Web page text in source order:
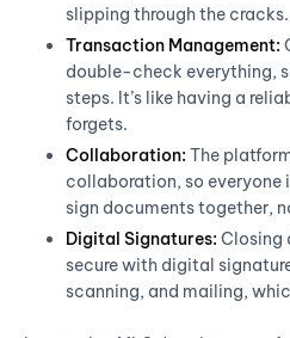
slipping through the cracks.
Transaction Management:
double-check everything,
steps. It’s like having a
forgets.
Collaboration: The
collaboration, so everyone
sign documents together,
Digital Signatures: Closing
secure with digital
scanning, and mailing,